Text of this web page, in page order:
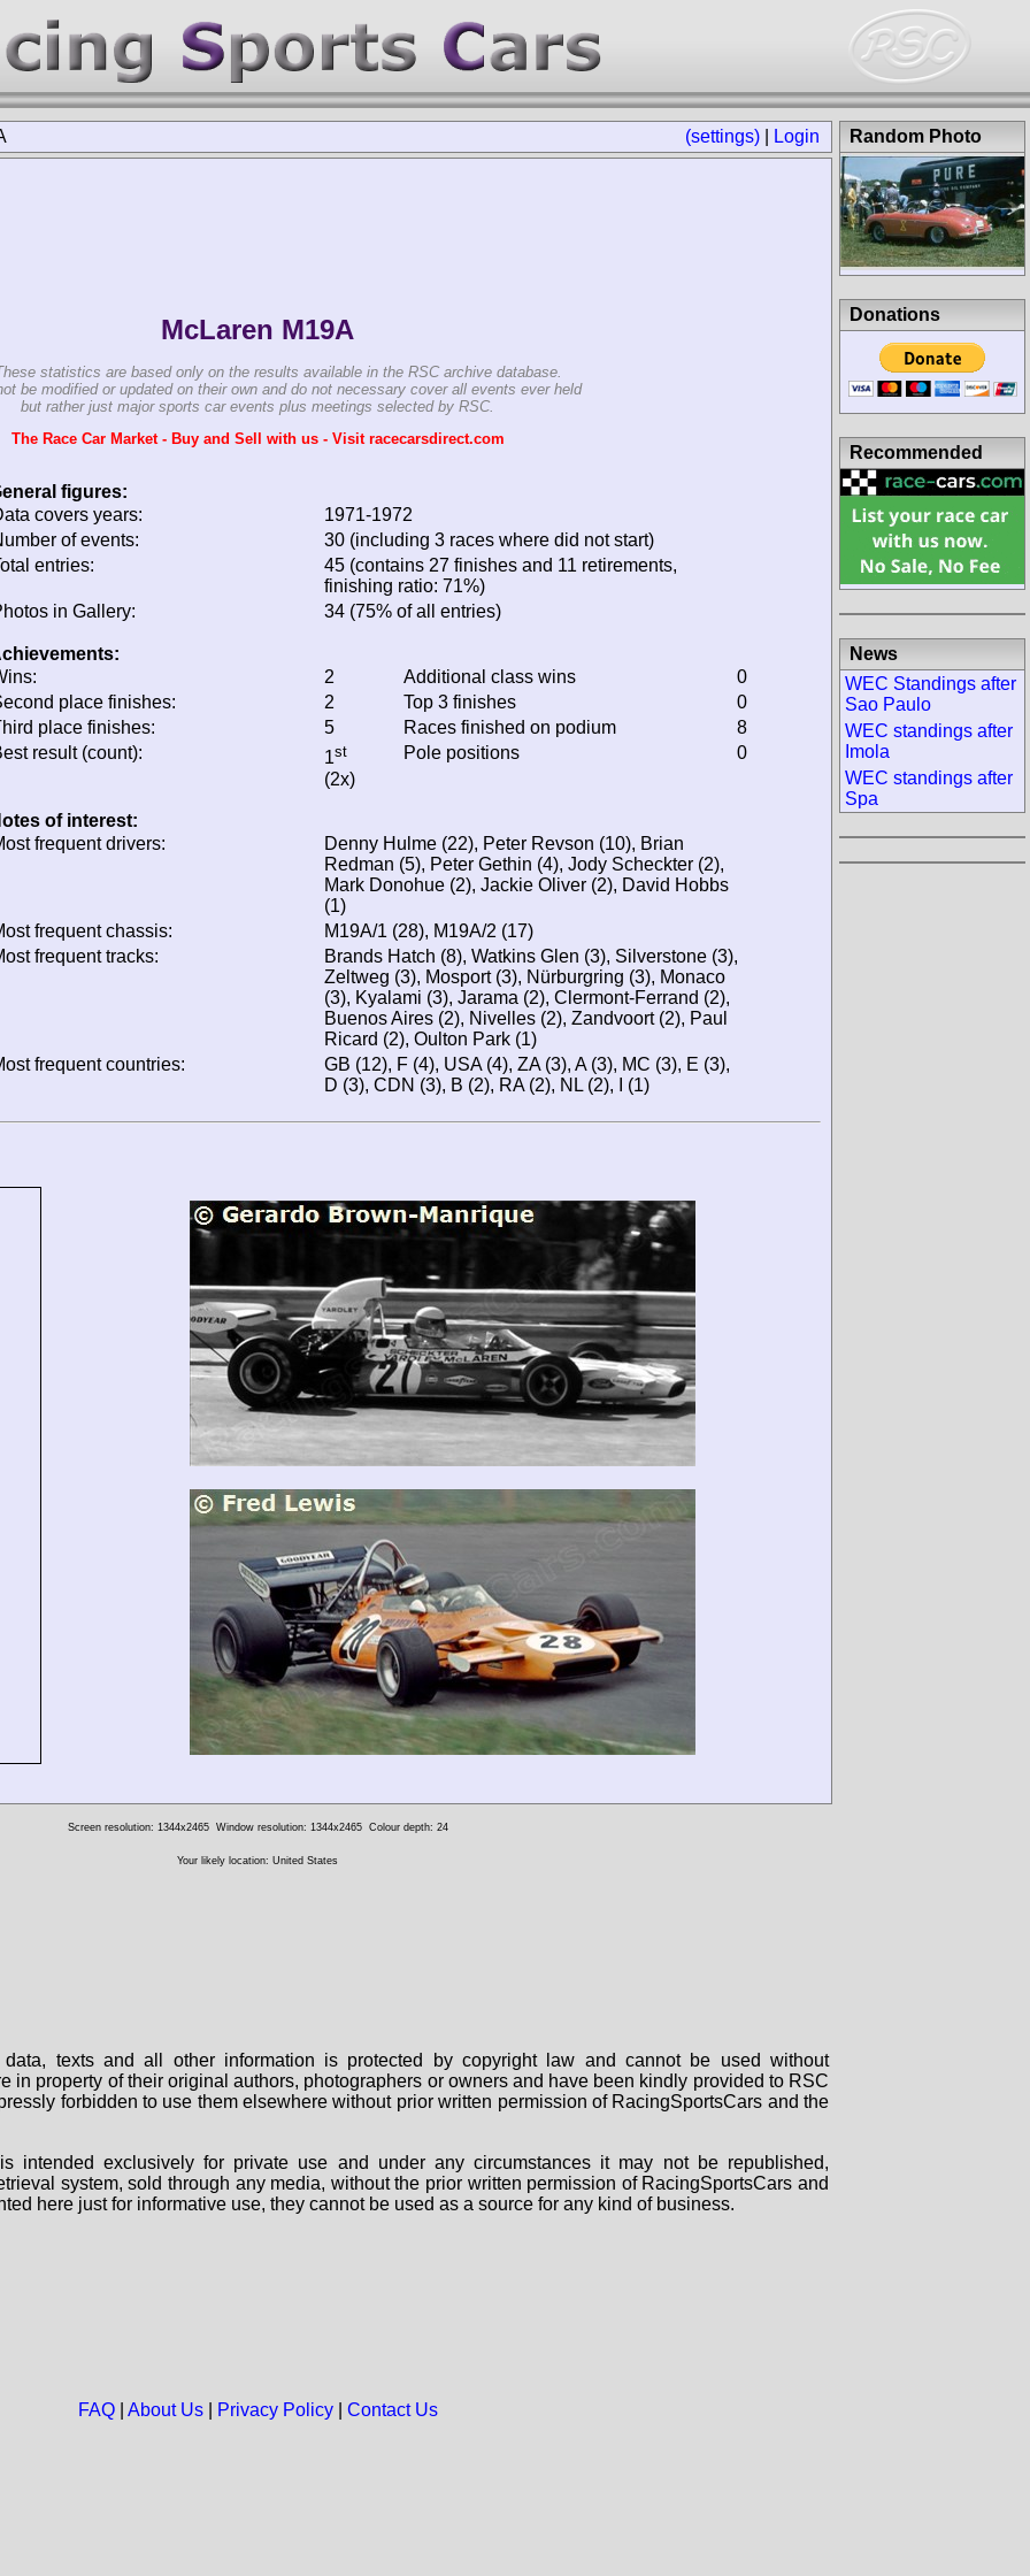
(settings) Login
McLaren M19A
statistics are based only on the results available in the RSC archive database.
be modified or updated on their own and do not necessary cover all events ever held
but rather just major sports car events plus meetings selected by RSC.
The Race Car Market - Buy and Sell with us - Visit racecarsdirect.com
figures:
covers years:
1971-1972
of events:
30 (including 3 races where did not start)
entries:
45 (contains 27 finishes and 11 retirements,
finishing ratio: 71%)
in Gallery:
34 (75% of all entries)
2 Additional class wins
0
place finishes:
2 Top 3 finishes
0
place finishes:
5 Races finished on podium
8
result (count):
1st
(2x)
Pole positions 0
of interest:
frequent drivers:
Denny Hulme (22), Peter Revson (10), Brian
Redman (5), Peter Gethin (4), Jody Scheckter (2),
Mark Donohue (2), Jackie Oliver (2), David Hobbs
(1)
frequent chassis:
M19A/1 (28), M19A/2 (17)
frequent tracks:
Brands Hatch (8), Watkins Glen (3), Silverstone (3),
Zeltweg (3), Mosport (3), Nürburgring (3), Monaco
(3), Kyalami (3), Jarama (2), Clermont-Ferrand (2),
Buenos Aires (2), Nivelles (2), Zandvoort (2), Paul
Ricard (2), Oulton Park (1)
frequent countries:
GB (12), F (4), USA (4), ZA (3), A (3), MC (3), E (3),
D (3), CDN (3), B (2), RA (2), NL (2), I (1)
Random Photo
Donations
Recommended
News
WEC Standings after
Sao Paulo
WEC standings after
Imola
WEC standings after
Spa
Screen resolution: 1344x2465 Window resolution: 1344x2465 Colour depth: 24
Your likely location: United States
texts and all other information is protected by copyright law and cannot be used without
in property of their original authors, photographers or owners and have been kindly provided to RSC
forbidden to use them elsewhere without prior written permission of RacingSportsCars and the
intended exclusively for private use and under any circumstances it may not be republished,
system, sold through any media, without the prior written permission of RacingSportsCars and
here just for informative use, they cannot be used as a source for any kind of business.
FAQ| About Us| Privacy Policy| Contact Us